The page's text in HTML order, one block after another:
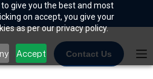
give you the best and most
on accept, you give your
as per our privacy policy.
Accept Contact Us